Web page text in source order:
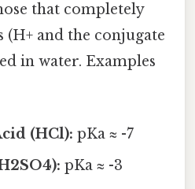
that completely
(H+ and the conjugate
in water. Examples
(HCl): pKa ≈ -7
pKa ≈ -3